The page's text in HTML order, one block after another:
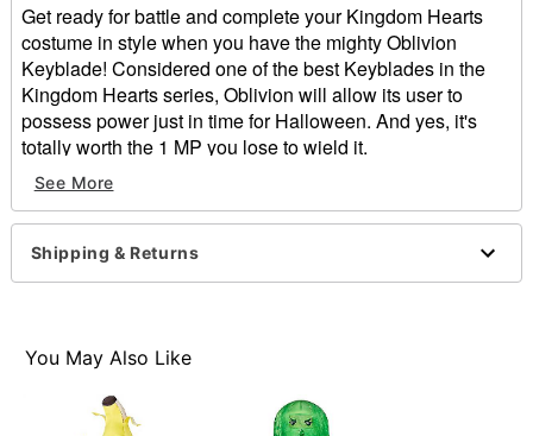
Get ready for battle and complete your Kingdom Hearts
costume in style when you have the mighty Oblivion
Keyblade! Considered one of the best Keyblades in the
Kingdom Hearts series, Oblivion will allow its user to
possess power just in time for Halloween. And yes, it's
totally worth the 1 MP you lose to wield it.
Officially licensed
Exclusively at Spirit Halloween
Dimensions: 34"H x 11"W x 2.5"D
Material: Plastic
Item# 01415926
See More
Shipping & Returns
You May Also Like